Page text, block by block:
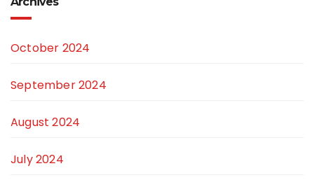
October 2024
September 2024
August 2024
July 2024